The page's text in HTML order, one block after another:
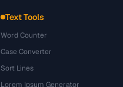
Text Tools
Word Counter
Case Converter
Sort Lines
Lorem Ipsum Generator